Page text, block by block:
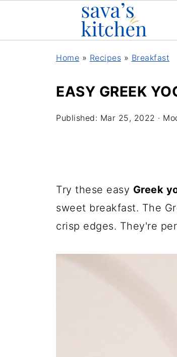
Home » Recipes » Breakfast
EASY GREEK
Published: Mar 25, 2022 ·
Try these easy Greek
sweet breakfast. The
crisp edges. They're